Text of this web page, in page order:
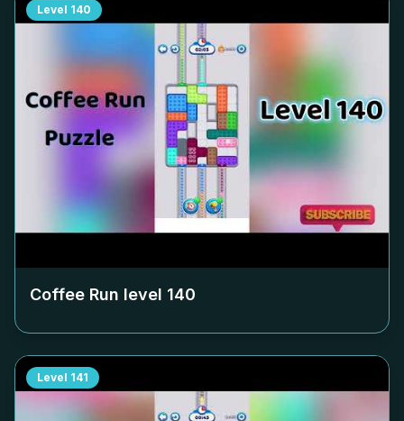
Level 140
Coffee Run level 140
Level 141